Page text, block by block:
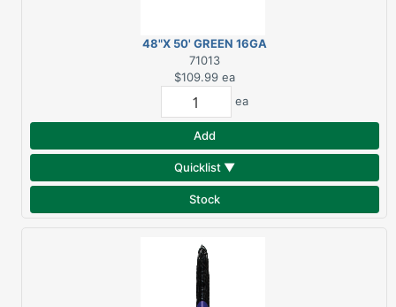
48"X 50' GREEN 16GA
3"X 2" GARDEN FENCE
71013
$109.99 ea
ea
Add
Quicklist ▼
Stock